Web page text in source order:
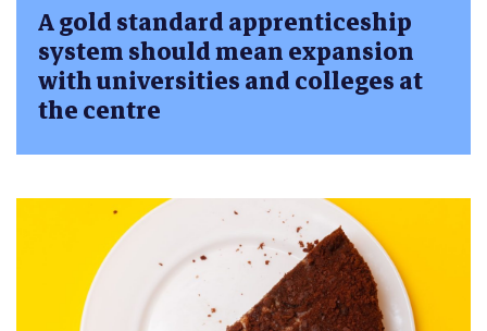
A gold standard apprenticeship
system should mean expansion
with universities and colleges at
the centre